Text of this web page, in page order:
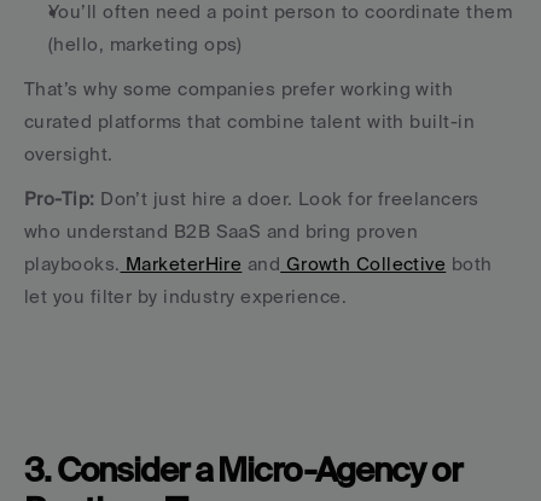
You’ll often need a point person to coordinate them
(hello, marketing ops)
That’s why some companies prefer working with
curated platforms that combine talent with built-in
oversight.
Pro-Tip: Don’t just hire a doer. Look for freelancers
who understand B2B SaaS and bring proven
playbooks. MarketerHire and Growth Collective both
let you filter by industry experience.
3. Consider a Micro-Agency or